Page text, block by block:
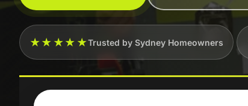
★★★★★Trusted by Sydney Homeowners